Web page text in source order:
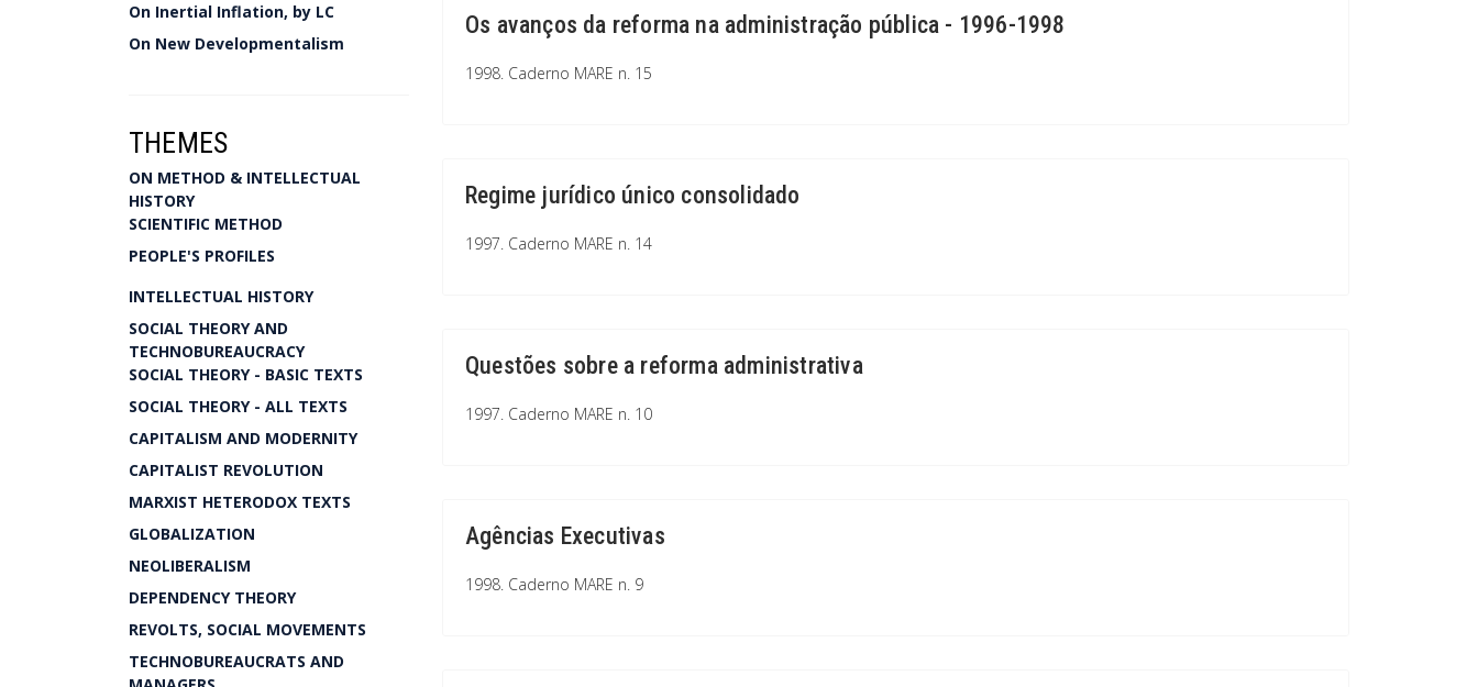
On Inertial Inflation, by LC
On New Developmentalism
THEMES
ON METHOD & INTELLECTUAL
HISTORY
SCIENTIFIC METHOD
PEOPLE'S PROFILES
INTELLECTUAL HISTORY
SOCIAL THEORY AND
TECHNOBUREAUCRACY
SOCIAL THEORY - BASIC TEXTS
SOCIAL THEORY - ALL TEXTS
CAPITALISM AND MODERNITY
CAPITALIST REVOLUTION
MARXIST HETERODOX TEXTS
GLOBALIZATION
NEOLIBERALISM
DEPENDENCY THEORY
REVOLTS, SOCIAL MOVEMENTS
TECHNOBUREAUCRATS AND
Os avanços da reforma na administração pública - 1996-1998
1998. Caderno MARE n. 15
Regime jurídico único consolidado
1997. Caderno MARE n. 14
Questões sobre a reforma administrativa
1997. Caderno MARE n. 10
Agências Executivas
1998. Caderno MARE n. 9